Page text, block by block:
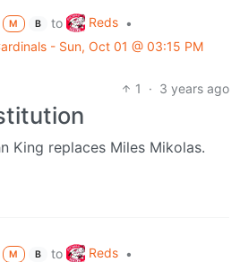
M B to Reds •
- Sun, Oct 01 @ 03:15 PM
1
· 3 years ago
King replaces Miles Mikolas.
M B to Reds •